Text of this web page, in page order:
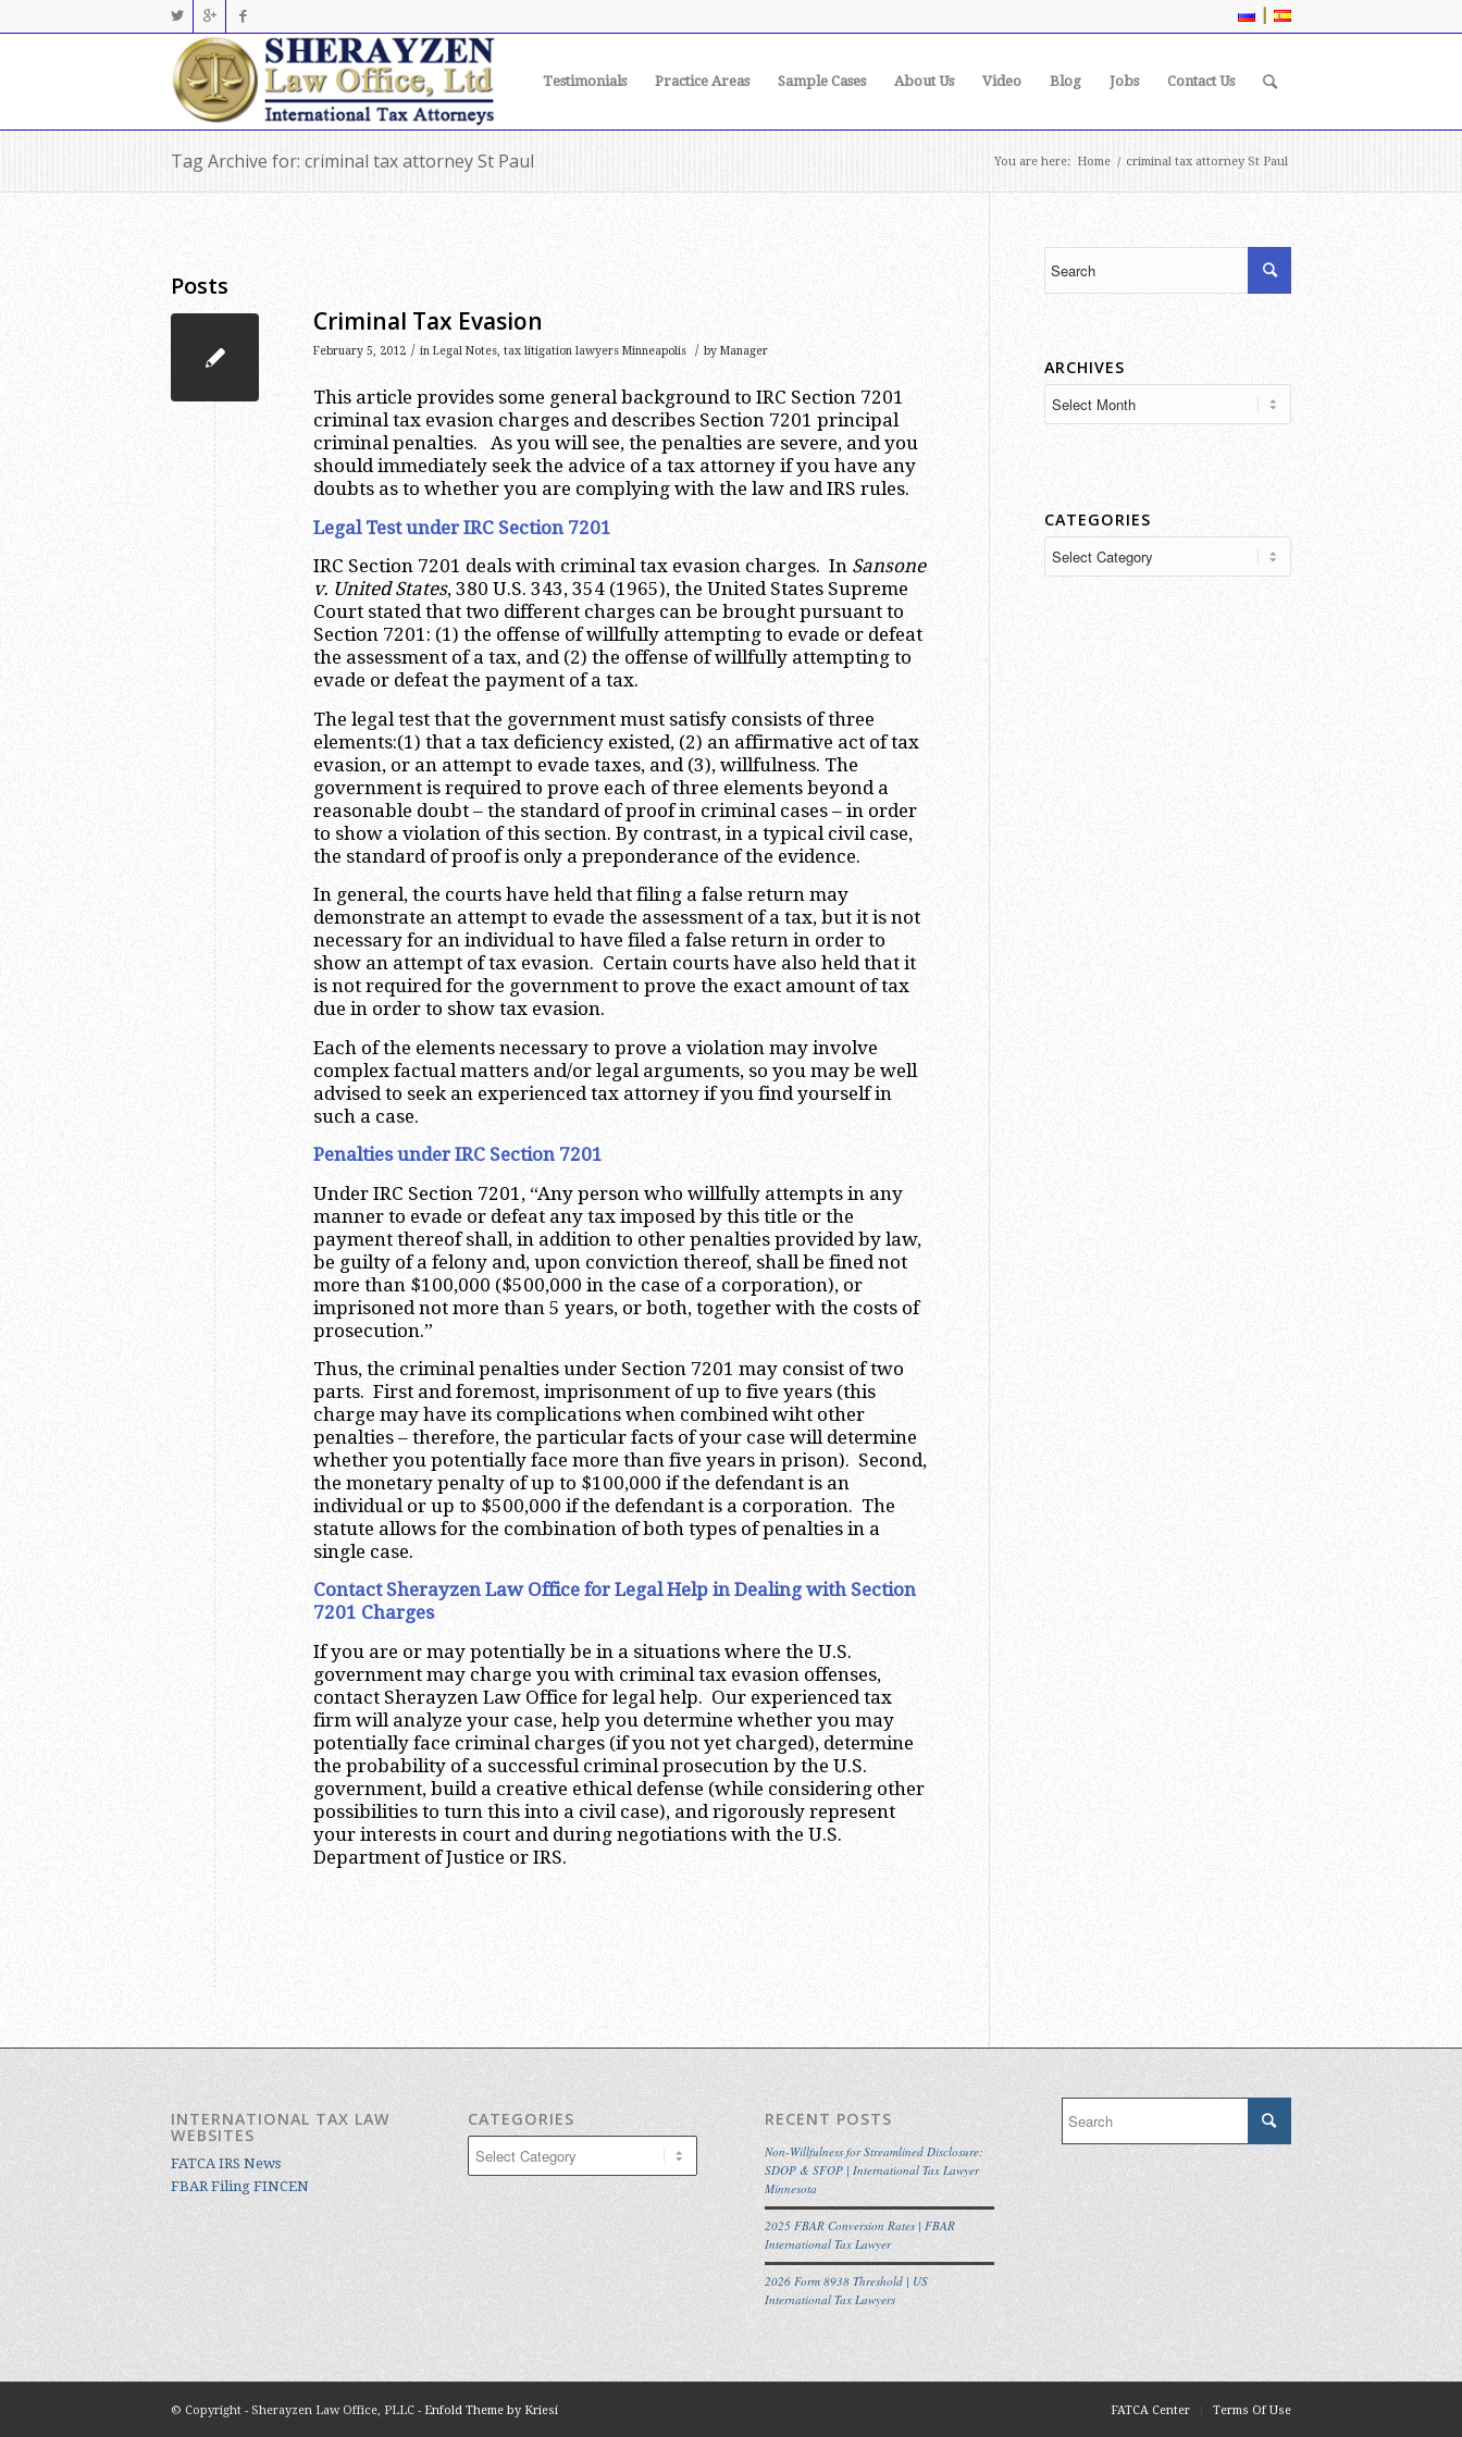
|
Testimonials Practice Areas Sample Cases About Us Video Blog Jobs Contact Us
Tag Archive for: criminal tax attorney St Paul You are here: Home / criminal tax attorney St Paul
Posts
Criminal Tax Evasion
February 5, 2012 / in Legal Notes, tax litigation lawyers Minneapolis / by Manager
This article provides some general background to IRC Section 7201
criminal tax evasion charges and describes Section 7201 principal
criminal penalties. As you will see, the penalties are severe, and you
should immediately seek the advice of a tax attorney if you have any
doubts as to whether you are complying with the law and IRS rules.
Legal Test under IRC Section 7201
IRC Section 7201 deals with criminal tax evasion charges. In Sansone
v. United States, 380 U.S. 343, 354 (1965), the United States Supreme
Court stated that two different charges can be brought pursuant to
Section 7201: (1) the offense of willfully attempting to evade or defeat
the assessment of a tax, and (2) the offense of willfully attempting to
evade or defeat the payment of a tax.
The legal test that the government must satisfy consists of three
elements:(1) that a tax deficiency existed, (2) an affirmative act of tax
evasion, or an attempt to evade taxes, and (3), willfulness. The
government is required to prove each of three elements beyond a
reasonable doubt – the standard of proof in criminal cases – in order
to show a violation of this section. By contrast, in a typical civil case,
the standard of proof is only a preponderance of the evidence.
In general, the courts have held that filing a false return may
demonstrate an attempt to evade the assessment of a tax, but it is not
necessary for an individual to have filed a false return in order to
show an attempt of tax evasion. Certain courts have also held that it
is not required for the government to prove the exact amount of tax
due in order to show tax evasion.
Each of the elements necessary to prove a violation may involve
complex factual matters and/or legal arguments, so you may be well
advised to seek an experienced tax attorney if you find yourself in
such a case.
Penalties under IRC Section 7201
Under IRC Section 7201, “Any person who willfully attempts in any
manner to evade or defeat any tax imposed by this title or the
payment thereof shall, in addition to other penalties provided by law,
be guilty of a felony and, upon conviction thereof, shall be fined not
more than $100,000 ($500,000 in the case of a corporation), or
imprisoned not more than 5 years, or both, together with the costs of
prosecution.”
Thus, the criminal penalties under Section 7201 may consist of two
parts. First and foremost, imprisonment of up to five years (this
charge may have its complications when combined wiht other
penalties – therefore, the particular facts of your case will determine
whether you potentially face more than five years in prison). Second,
the monetary penalty of up to $100,000 if the defendant is an
individual or up to $500,000 if the defendant is a corporation. The
statute allows for the combination of both types of penalties in a
single case.
Contact Sherayzen Law Office for Legal Help in Dealing with Section
7201 Charges
If you are or may potentially be in a situations where the U.S.
government may charge you with criminal tax evasion offenses,
contact Sherayzen Law Office for legal help. Our experienced tax
firm will analyze your case, help you determine whether you may
potentially face criminal charges (if you not yet charged), determine
the probability of a successful criminal prosecution by the U.S.
government, build a creative ethical defense (while considering other
possibilities to turn this into a civil case), and rigorously represent
your interests in court and during negotiations with the U.S.
Department of Justice or IRS.
ARCHIVES
CATEGORIES
INTERNATIONAL TAX LAW
WEBSITES
FATCA IRS News
FBAR Filing FINCEN
CATEGORIES RECENT POSTS
Non-Willfulness for Streamlined Disclosure:
SDOP & SFOP | International Tax Lawyer
Minnesota
2025 FBAR Conversion Rates | FBAR
International Tax Lawyer
2026 Form 8938 Threshold | US
International Tax Lawyers
© Copyright - Sherayzen Law Office, PLLC - Enfold Theme by Kriesi FATCA Center Terms Of Use